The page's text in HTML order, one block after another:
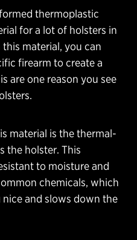
thermoplastic
for a lot of holsters in
material, you can
firearm to create a
are one reason you see
material is the thermal-
the holster. This
to moisture and
chemicals, which
and slows down the